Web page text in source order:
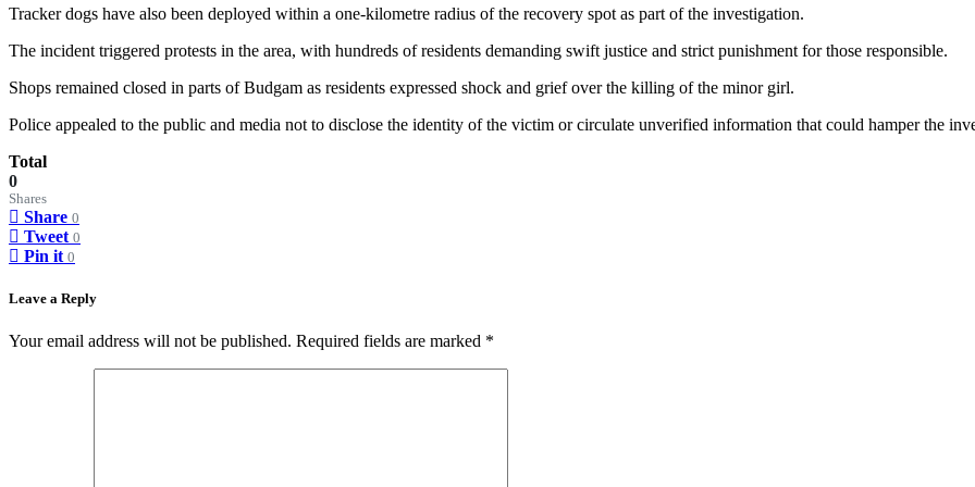
Tracker dogs have also been deployed within a one-kilometre radius of the recovery spot as part of the investigation.
The incident triggered protests in the area, with hundreds of residents demanding swift justice and strict punishment for those responsible.
Shops remained closed in parts of Budgam as residents expressed shock and grief over the killing of the minor girl.
Police appealed to the public and media not to disclose the identity of the victim or circulate unverified information that could hamper the
Total
0
Shares
Share 0
Tweet 0
Pin it 0
Leave a Reply
Your email address will not be published. Required fields are marked *